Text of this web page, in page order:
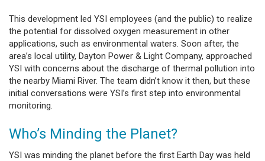
This development led YSI employees (and the public) to realize
the potential for dissolved oxygen measurement in other
applications, such as environmental waters. Soon after, the
area’s local utility, Dayton Power & Light Company, approached
YSI with concerns about the discharge of thermal pollution into
the nearby Miami River. The team didn’t know it then, but these
initial conversations were YSI’s first step into environmental
monitoring.
Who’s Minding the Planet?
YSI was minding the planet before the first Earth Day was held